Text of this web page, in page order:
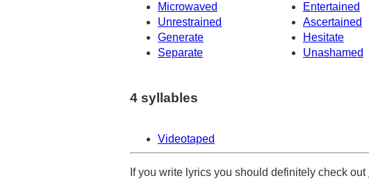
Microwaved
Entertained
Unrestrained
Ascertained
Generate
Hesitate
Separate
Unashamed
4 syllables
Videotaped
If you write lyrics you should definitely check out